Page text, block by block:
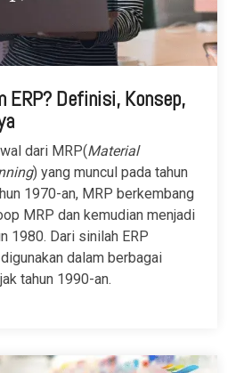
ERP? Definisi, Konsep,
dari MRP(Material
) yang muncul pada tahun
1970-an, MRP berkembang
MRP dan kemudian menjadi
1980. Dari sinilah ERP
dalam berbagai
tahun 1990-an.